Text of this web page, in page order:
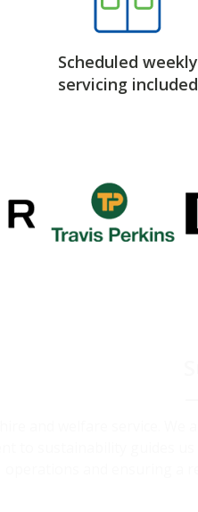
Scheduled weekly
servicing included